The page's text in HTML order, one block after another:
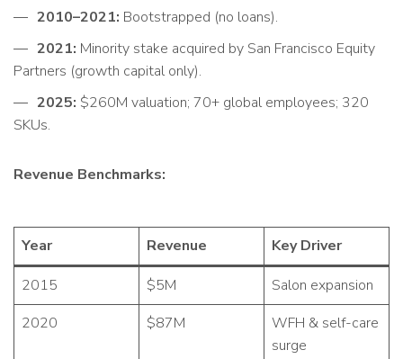
2010–2021: Bootstrapped (no loans).
2021: Minority stake acquired by San Francisco Equity
Partners (growth capital only).
2025: $260M valuation; 70+ global employees; 320
SKUs.
Revenue Benchmarks:
Year Revenue
Key Driver
2015
$5M
Salon expansion
2020
$87M
WFH & self-care
surge